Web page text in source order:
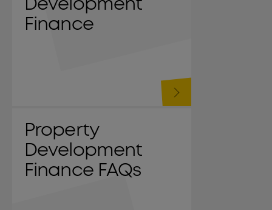
Development
Finance
Property
Development
Finance FAQs